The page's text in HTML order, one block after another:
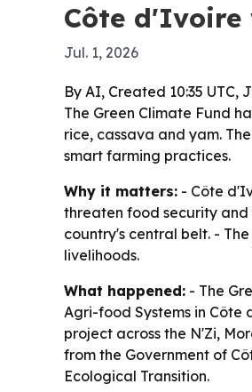
Côte d'Ivoire
Jul. 1, 2026
By AI, Created 10:35 UTC,
The Green Climate Fund
rice, cassava and yam.
smart farming practices.
Why it matters: - Côte
threaten food security and
country's central belt. -
livelihoods.
What happened: - The
Agri-food Systems in Côte
project across the N'Zi,
from the Government of
Ecological Transition.